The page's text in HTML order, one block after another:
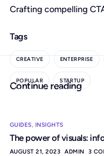
Crafting compelling
Tags
CREATIVE ENTERPRISE
POPULAR STARTUP
Continue reading
GUIDES, INSIGHTS
The power of visuals:
AUGUST 21, 2023 ADMIN 3